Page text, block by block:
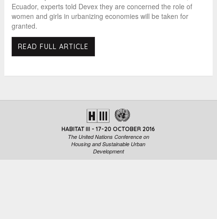
Ecuador, experts told Devex they are concerned the role of
women and girls in urbanizing economies will be taken for
granted.
READ FULL ARTICLE
HABITAT III - 17-20 OCTOBER 2016
The United Nations Conference on
Housing and Sustainable Urban
Development